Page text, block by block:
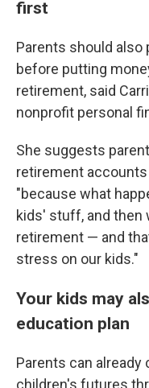
first
Parents should
before putting
retirement, said
nonprofit personal
She suggests
retirement
"because what
kids' stuff, and then
retirement — and
stress on our kids."
Your kids may
education plan
Parents can
children's futures